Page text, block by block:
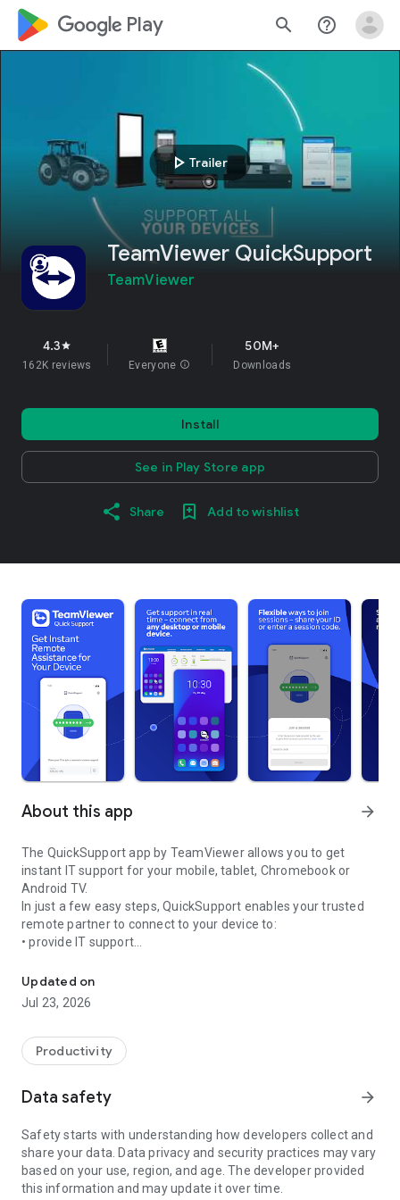
google_logo Play search help_outline
play_arrow Trailer
TeamViewer QuickSupport
TeamViewer
4.3star
162K reviews Everyone info
50M+
Downloads
Install
See in Play Store app
Share Add to wishlist
About this app arrow_forward
The QuickSupport app by TeamViewer allows you to get
instant IT support for your mobile, tablet, Chromebook or
Android TV.
In just a few easy steps, QuickSupport enables your trusted
remote partner to connect to your device to:
• provide IT support
• communicate with you via chat
• view device information
• adjust WIFI settings, and much more.
web browser or mobile).
TeamViewer applies the highest security standards to your
access to your device and establishing or ending sessions.
To establish a connection to your device, you need to do the
following:
1. Open the app on your screen. Connections can't be
established if the app is running in the background.
Updated on
Jul 23, 2026
Productivity
Data safety arrow_forward
Safety starts with understanding how developers collect and
share your data. Data privacy and security practices may vary
based on your use, region, and age. The developer provided
this information and may update it over time.